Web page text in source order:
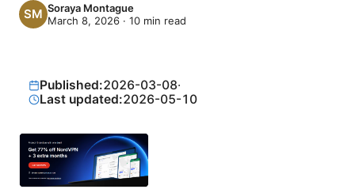
Soraya Montague
March 8, 2026 · 10 min read
Published:2026-03-08·
Last updated:2026-05-10